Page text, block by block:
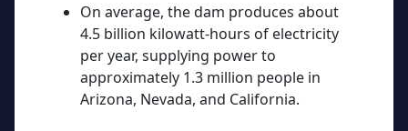
On average, the dam produces about
4.5 billion kilowatt-hours of electricity
per year, supplying power to
approximately 1.3 million people in
Arizona, Nevada, and California.